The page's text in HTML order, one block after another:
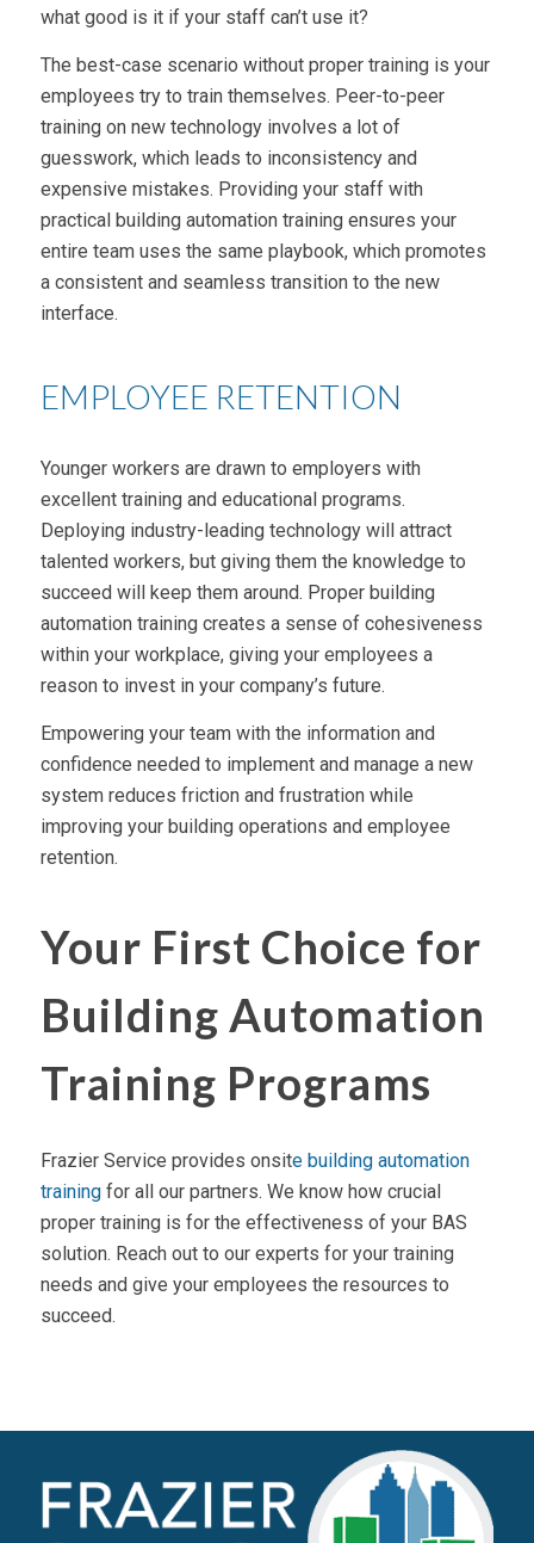
what good is it if your staff can’t use it?
The best-case scenario without proper training is your
employees try to train themselves. Peer-to-peer
training on new technology involves a lot of
guesswork, which leads to inconsistency and
expensive mistakes. Providing your staff with
practical building automation training ensures your
entire team uses the same playbook, which promotes
a consistent and seamless transition to the new
interface.
EMPLOYEE RETENTION
Younger workers are drawn to employers with
excellent training and educational programs.
Deploying industry-leading technology will attract
talented workers, but giving them the knowledge to
succeed will keep them around. Proper building
automation training creates a sense of cohesiveness
within your workplace, giving your employees a
reason to invest in your company’s future.
Empowering your team with the information and
confidence needed to implement and manage a new
system reduces friction and frustration while
improving your building operations and employee
retention.
Your First Choice for
Building Automation
Training Programs
Frazier Service provides onsite building automation
trainingfor all our partners. We know how crucial
proper training is for the effectiveness of your BAS
solution. Reach out to our experts for your training
needs and give your employees the resources to
succeed.